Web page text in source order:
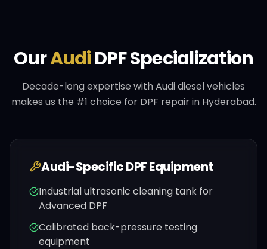
OurAudiDPF Specialization
Decade-long expertise withAudidiesel vehicles
makes us the #1 choice for DPF repair in Hyderabad.
Audi-Specific DPF Equipment
Industrial ultrasonic cleaning tank for
Advanced DPF
Calibrated back-pressure testing
equipment